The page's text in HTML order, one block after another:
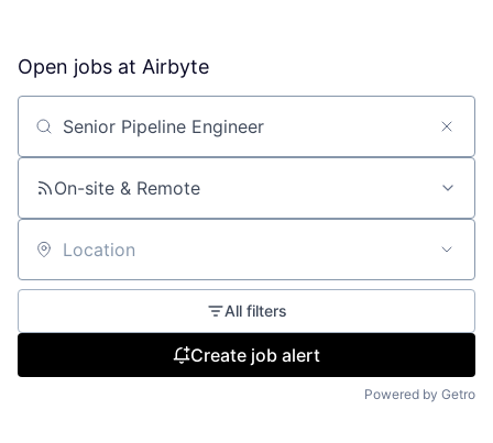
Open jobs at Airbyte
Search by title or keyword
On-site & Remote
Location
All filters
Create job alert
Powered by Getro